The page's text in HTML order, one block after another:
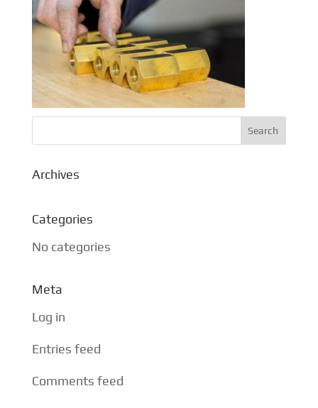
Archives
Categories
No categories
Meta
Log in
Entries feed
Comments feed